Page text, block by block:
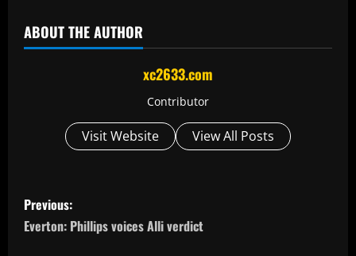
ABOUT THE AUTHOR
xc2633.com
Contributor
Visit Website View All Posts
P
o
Previous:
Everton: Phillips voices Alli verdict